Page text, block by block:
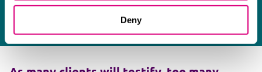
Deny